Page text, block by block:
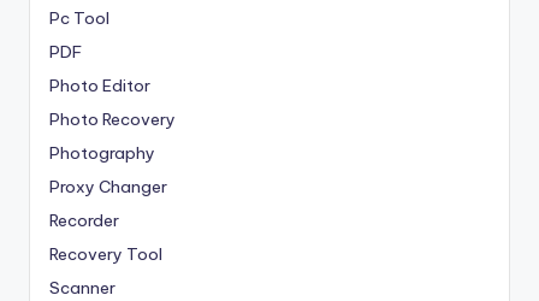
Pc Tool
PDF
Photo Editor
Photo Recovery
Photography
Proxy Changer
Recorder
Recovery Tool
Scanner